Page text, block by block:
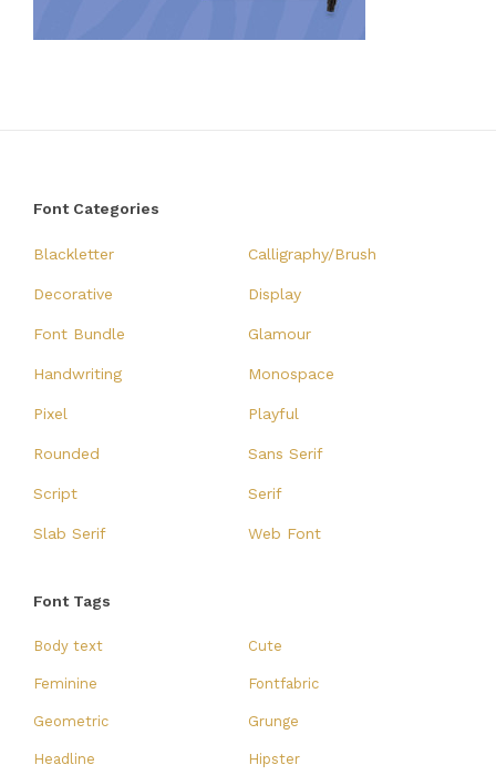
Font Categories
Blackletter Calligraphy/Brush
Decorative Display
Font Bundle Glamour
Handwriting Monospace
Pixel Playful
Rounded Sans Serif
Script Serif
Slab Serif Web Font
Font Tags
Body text Cute
Feminine Fontfabric
Geometric Grunge
Headline Hipster